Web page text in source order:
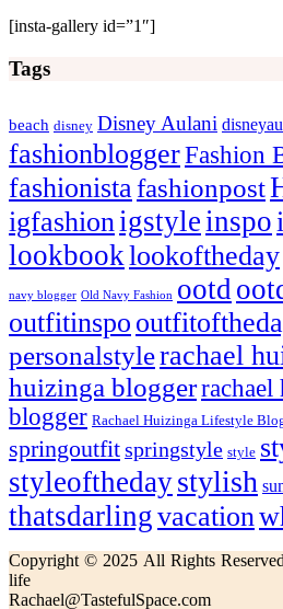
[insta-gallery id=”1″]
Tags
beach disney Disney Aulani
fashionbloggerFashion
fashionistafashionpost
igfashionigstyle inspo
lookbooklookoftheday
navy blogger Old Navy Fashion ootd
outfitinspo
personalstylerachael
huizinga bloggerrachael
blogger Rachael Huizinga Lifestyle
springoutfitspringstyle style
styleofthedaystylish
thatsdarlingvacation
Copyright © 2025 All Rights
life
Rachael@TastefulSpace.com